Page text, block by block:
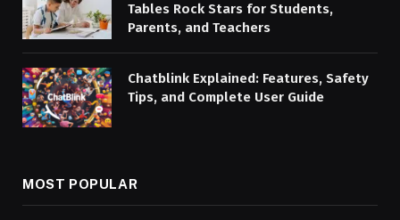
Tables Rock Stars for Students,
Parents, and Teachers
Chatblink Explained: Features, Safety
Tips, and Complete User Guide
MOST POPULAR